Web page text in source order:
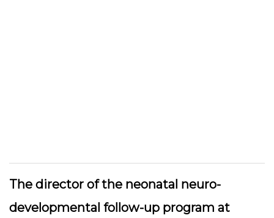
The director of the neonatal neuro-
developmental follow-up program at